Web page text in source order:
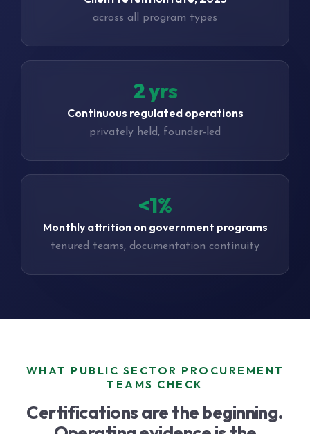
across all program types
3 yrs
Continuous regulated operations
privately held, founder-led
<1%
Monthly attrition on government programs
tenured teams, documentation continuity
WHAT PUBLIC SECTOR PROCUREMENT
TEAMS CHECK
Certifications are the beginning.